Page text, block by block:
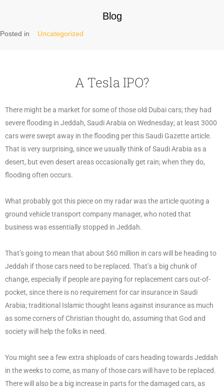
Blog
Posted in Uncategorized
A Tesla IPO?
There might be a market for some of those old Dubai cars; they had
severe flooding in Jeddah, Saudi Arabia on Wednesday; at least 3000
cars were swept away in the flooding per this Saudi Gazette article.
That is very surprising, since we usually think of Saudi Arabia as a
desert, but even desert areas occasionally get rain; when they do,
flooding often occurs.
What probably got this piece on my radar was the article quoting a
ground vehicle transport company manager, who noted that
business was essentially stopped in Jeddah.
That’s going to mean that about $60 million in cars will be heading to
Jeddah if those cars need to be replaced. That’s a big chunk of
change, especially if people are paying for replacement cars out-of-
pocket, since there is no requirement for car insurance in Saudi
Arabia; traditional Islamic thought leans against insurance as much
as some corners of Christian thought do, assuming that God and
society will help the folks in need.
You might see a few extra shiploads of cars heading towards Jeddah
in the weeks to come, as many of those cars will have to be replaced.
There will also be a big increase in parts for the damaged cars, as